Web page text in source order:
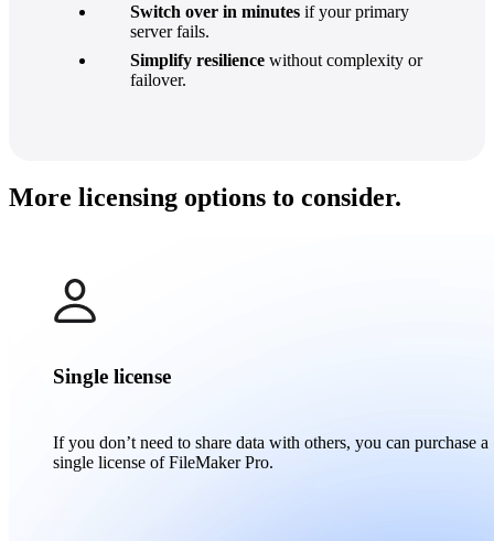
Switch over in minutes if your primary
server fails.
Simplify resilience without complexity or
failover.
More licensing options to consider.
Single license
If you don’t need to share data with others, you can purchase a
single license of FileMaker Pro.